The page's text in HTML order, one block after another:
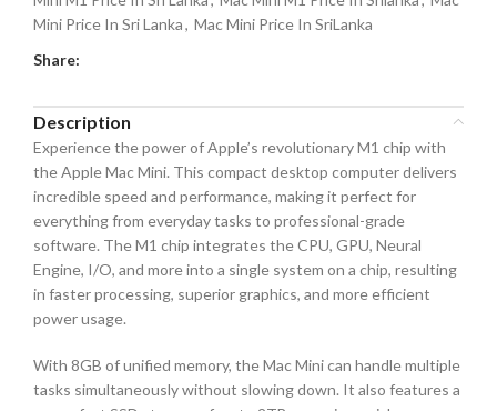
Mini Price In Sri Lanka, Mac Mini Price In SriLanka
Share:
Description
Experience the power of Apple’s revolutionary M1 chip with
the Apple Mac Mini. This compact desktop computer delivers
incredible speed and performance, making it perfect for
everything from everyday tasks to professional-grade
software. The M1 chip integrates the CPU, GPU, Neural
Engine, I/O, and more into a single system on a chip, resulting
in faster processing, superior graphics, and more efficient
power usage.
With 8GB of unified memory, the Mac Mini can handle multiple
tasks simultaneously without slowing down. It also features a